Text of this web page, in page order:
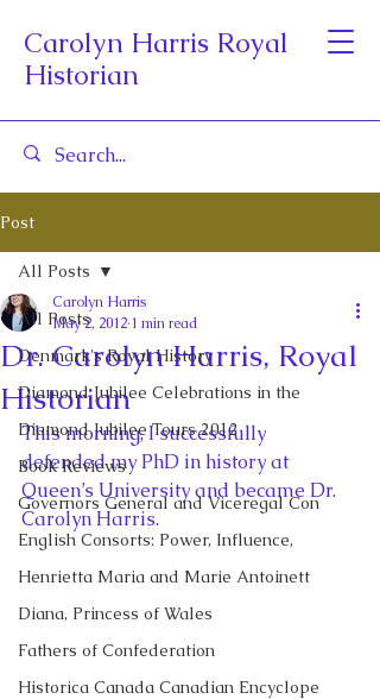
Carolyn Harris Royal
Historian
Post
All Posts
Denmark's Royal History
Diamond Jubilee Celebrations in the
Diamond Jubilee Tours 2012
Book Reviews
Governors General and Viceregal Con
English Consorts: Power, Influence,
Henrietta Maria and Marie Antoinett
Diana, Princess of Wales
Fathers of Confederation
Historica Canada Canadian Encyclope
All Posts
Dr. Carolyn Harris, Royal
Historian
Carolyn Harris
May 2, 2012 1 min read
This morning, I successfully
defended my PhD in history at
Queen’s University and became Dr.
Carolyn Harris.